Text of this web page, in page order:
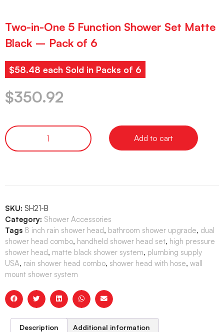
Two-in-One 5 Function Shower Set Matte
Black – Pack of 6
$58.48 each Sold in Packs of 6
$350.92
Add to cart
SKU: SH21-B
Category: Shower Accessories
Tags 8 inch rain shower head, bathroom shower upgrade, dual
shower head combo, handheld shower head set, high pressure
shower head, matte black shower system, plumbing supply
USA, rain shower head combo, shower head with hose, wall
mount shower system
Description Additional information